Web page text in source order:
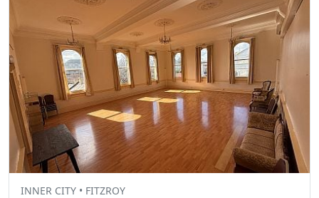
INNER CITY • FITZROY